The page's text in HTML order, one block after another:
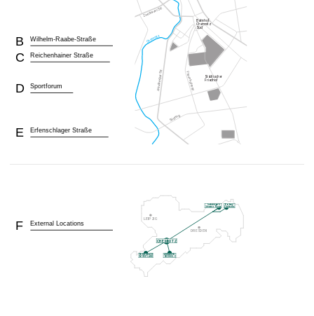
Wilhelm-Raabe-Straße
B
Reichenhainer Straße
C
Sportforum
D
Erfenschlager Straße
E
External Locations
F